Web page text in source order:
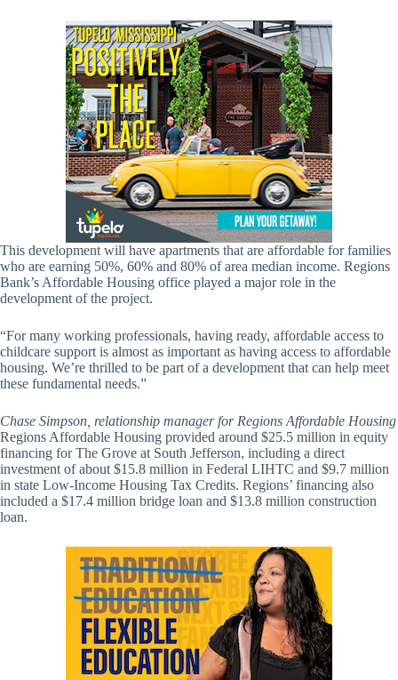
This development will have apartments that are affordable for families
who are earning 50%, 60% and 80% of area median income. Regions
Bank’s Affordable Housing office played a major role in the
development of the project.
“For many working professionals, having ready, affordable access to
childcare support is almost as important as having access to affordable
housing. We’re thrilled to be part of a development that can help meet
these fundamental needs.”
Chase Simpson, relationship manager for Regions Affordable Housing
Regions Affordable Housing provided around $25.5 million in equity
financing for The Grove at South Jefferson, including a direct
investment of about $15.8 million in Federal LIHTC and $9.7 million
in state Low-Income Housing Tax Credits. Regions’ financing also
included a $17.4 million bridge loan and $13.8 million construction
loan.